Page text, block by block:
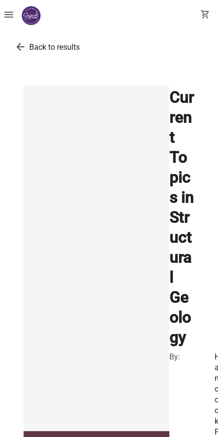
menu shopping_cart
arrow_back Back to results
Cur
ren
t
To
pic
s in
Str
uct
ura
Ge
olo
gy
By:
c
c